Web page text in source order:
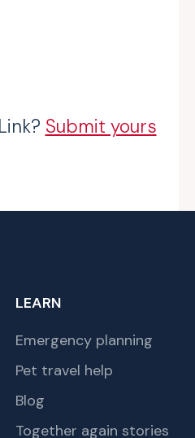
Submit yours
LEARN
Emergency planning
Pet travel help
Blog
Together again stories